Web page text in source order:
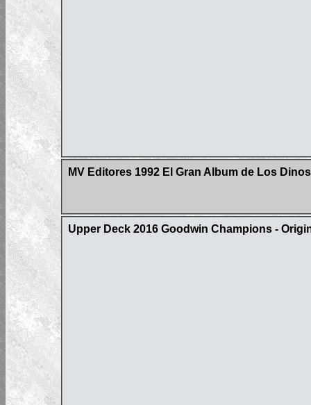
MV Editores 1992 El Gran Album de Los
Upper Deck 2016 Goodwin Champions -